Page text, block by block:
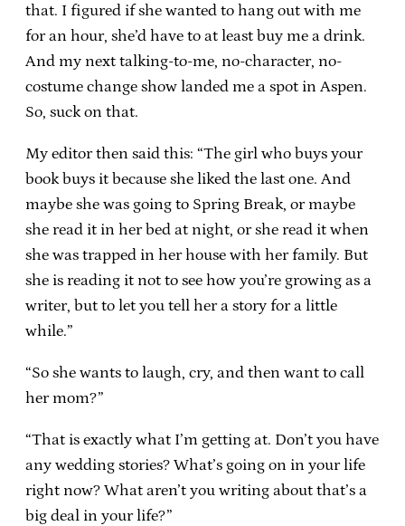
that. I figured if she wanted to hang out with me
for an hour, she’d have to at least buy me a drink.
And my next talking-to-me, no-character, no-
costume change show landed me a spot in Aspen.
So, suck on that.
My editor then said this: “The girl who buys your
book buys it because she liked the last one. And
maybe she was going to Spring Break, or maybe
she read it in her bed at night, or she read it when
she was trapped in her house with her family. But
she is reading it not to see how you’re growing as a
writer, but to let you tell her a story for a little
while.”
“So she wants to laugh, cry, and then want to call
her mom?”
“That is exactly what I’m getting at. Don’t you have
any wedding stories? What’s going on in your life
right now? What aren’t you writing about that’s a
big deal in your life?”